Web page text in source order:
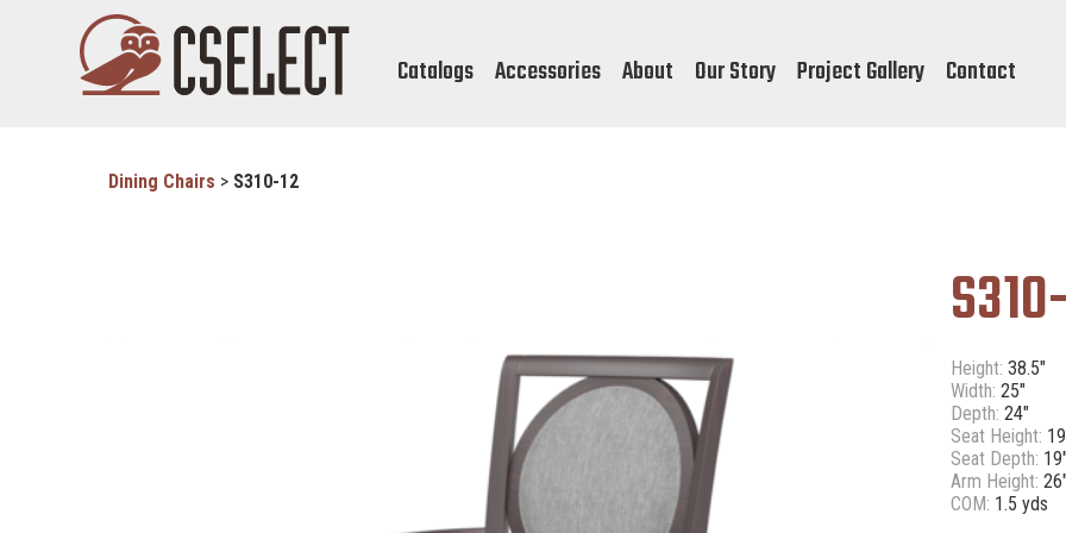
Catalogs Accessories About Our Story Project Gallery Contact
Dining Chairs > S310-12
Height: 38.5"
Width: 25"
Depth: 24"
Seat Height:
Seat Depth: 19"
Arm Height: 26"
COM: 1.5 yds